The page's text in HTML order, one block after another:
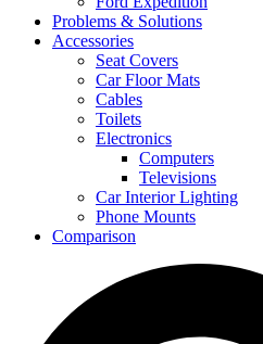
Problems & Solutions
Accessories
Seat Covers
Car Floor Mats
Cables
Toilets
Electronics
Computers
Televisions
Car Interior Lighting
Phone Mounts
Comparison